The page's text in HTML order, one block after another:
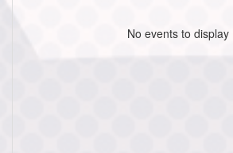
No events to display